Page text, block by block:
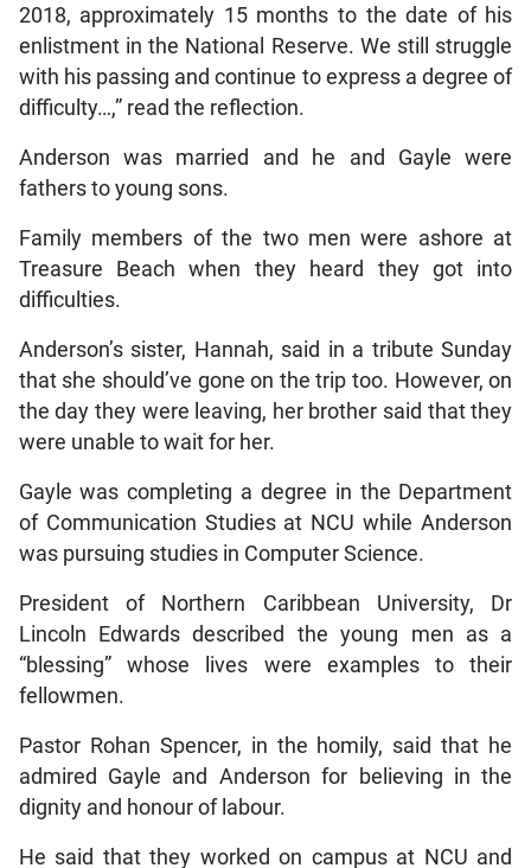
2018, approximately 15 months to the date of his
enlistment in the National Reserve. We still struggle
with his passing and continue to express a degree of
difficulty…,” read the reflection.
Anderson was married and he and Gayle were
fathers to young sons.
Family members of the two men were ashore at
Treasure Beach when they heard they got into
difficulties.
Anderson’s sister, Hannah, said in a tribute Sunday
that she should’ve gone on the trip too. However, on
the day they were leaving, her brother said that they
were unable to wait for her.
Gayle was completing a degree in the Department
of Communication Studies at NCU while Anderson
was pursuing studies in Computer Science.
President of Northern Caribbean University, Dr
Lincoln Edwards described the young men as a
“blessing” whose lives were examples to their
fellowmen.
Pastor Rohan Spencer, in the homily, said that he
admired Gayle and Anderson for believing in the
dignity and honour of labour.
He said that they worked on campus at NCU and